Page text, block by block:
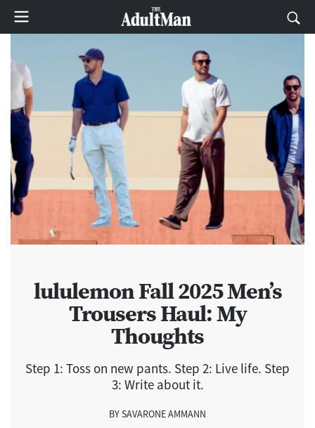
lululemon Fall 2025 Men’s
Trousers Haul: My
Thoughts
Step 1: Toss on new pants. Step 2: Live life. Step
3: Write about it.
BY SAVARONE AMMANN